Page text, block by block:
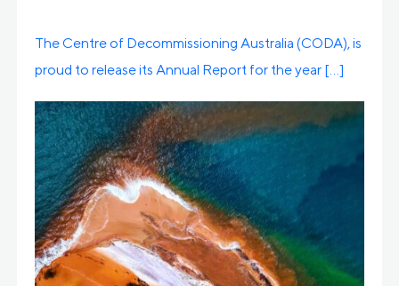
The Centre of Decommissioning Australia (CODA), is
proud to release its Annual Report for the year […]